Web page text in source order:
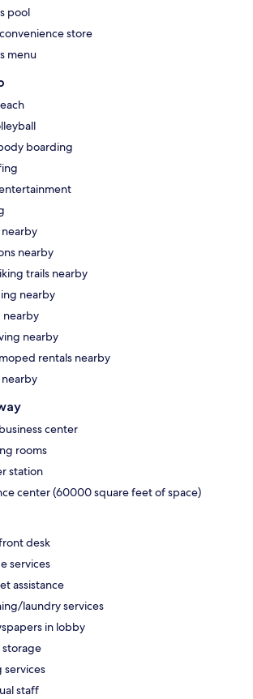
pool
store
menu
boarding
nearby
trails nearby
nearby
nearby
nearby
rentals nearby
center
rooms
station
center (60000 square feet of space)
desk
services
assistance
laundry services
in lobby
storage
services
staff